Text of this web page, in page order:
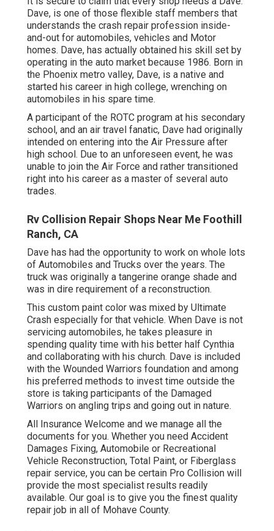
Dave, is one of those flexible staff members that
understands the crash repair profession inside-
and-out for automobiles, vehicles and Motor
homes. Dave, has actually obtained his skill set by
operating in the auto market because 1986. Born in
the Phoenix metro valley, Dave, is a native and
started his career in high college, wrenching on
automobiles in his spare time.
A participant of the ROTC program at his secondary
school, and an air travel fanatic, Dave had originally
intended on entering into the Air Pressure after
high school. Due to an unforeseen event, he was
unable to join the Air Force and rather transitioned
right into his career as a master of several auto
trades.
Rv Collision Repair Shops Near Me Foothill
Ranch, CA
Dave has had the opportunity to work on whole lots
of Automobiles and Trucks over the years. The
truck was originally a tangerine orange shade and
was in dire requirement of a reconstruction.
This custom paint color was mixed by Ultimate
Crash especially for that vehicle. When Dave is not
servicing automobiles, he takes pleasure in
spending quality time with his better half Cynthia
and collaborating with his church. Dave is included
with the Wounded Warriors foundation and among
his preferred methods to invest time outside the
store is taking participants of the Damaged
Warriors on angling trips and going out in nature.
All Insurance Welcome and we manage all the
documents for you. Whether you need Accident
Damages Fixing, Automobile or Recreational
Vehicle Reconstruction, Total Paint, or Fiberglass
repair service, you can be certain Pro Collision will
provide the most specialist results readily
available. Our goal is to give you the finest quality
repair job in all of Mohave County.